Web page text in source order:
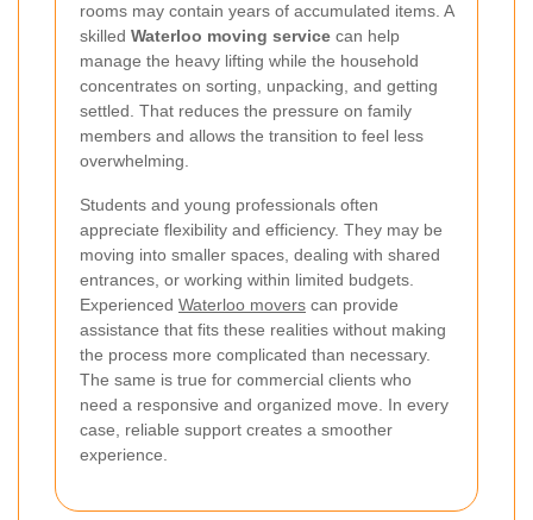
rooms may contain years of accumulated items. A
skilled Waterloo moving service can help
manage the heavy lifting while the household
concentrates on sorting, unpacking, and getting
settled. That reduces the pressure on family
members and allows the transition to feel less
overwhelming.
Students and young professionals often
appreciate flexibility and efficiency. They may be
moving into smaller spaces, dealing with shared
entrances, or working within limited budgets.
Experienced Waterloo movers can provide
assistance that fits these realities without making
the process more complicated than necessary.
The same is true for commercial clients who
need a responsive and organized move. In every
case, reliable support creates a smoother
experience.